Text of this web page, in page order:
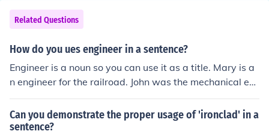
Related Questions
How do you ues engineer in a sentence?
Engineer is a noun so you can use it as a title. Mary is a
n engineer for the railroad. John was the mechanical en
gineer who designed the train.
Can you demonstrate the proper usage of 'ironclad' in a
sentence?